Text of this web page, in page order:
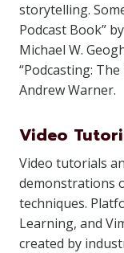
storytelling.
Podcast Book”
Michael W.
“Podcasting:
Andrew Warner.
Video
Video tutorials
demonstrations
techniques.
Learning, and
created by